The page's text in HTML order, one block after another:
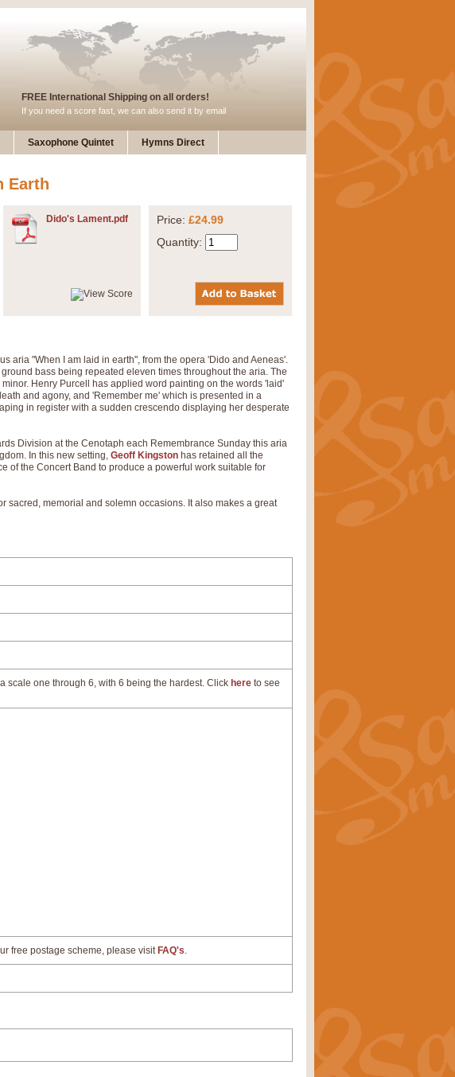
FREE International Shipping on all orders!
If you need a score fast, we can also send it by email
Saxophone Quintet Hymns Direct
Earth
Dido's Lament.pdf Price: £24.99
Quantity:
aria "When I am laid in earth", from the opera 'Dido and Aeneas'.
bass being repeated eleven times throughout the aria. The
Henry Purcell has applied word painting on the words 'laid'
and agony, and 'Remember me' which is presented in a
in register with a sudden crescendo displaying her desperate
Division at the Cenotaph each Remembrance Sunday this aria
In this new setting, Geoff Kingston has retained all the
of the Concert Band to produce a powerful work suitable for
memorial and solemn occasions. It also makes a great
scale one through 6, with 6 being the hardest. Click here to see
free postage scheme, please visit FAQ's.